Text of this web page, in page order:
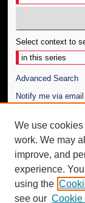
Select context to
Advanced Search
Notify me via
Author
Author FAQ
Additional
Request an
We use
work. We may
improve, and
experience.
using the
see our Cookie